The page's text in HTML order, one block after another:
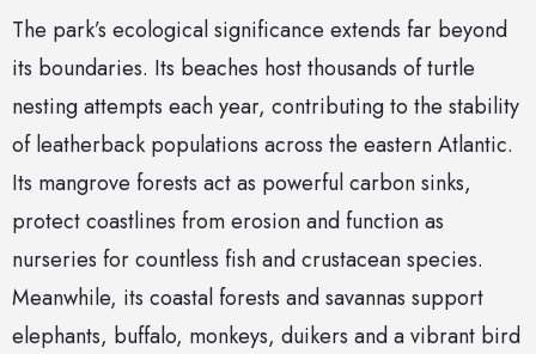
The park’s ecological significance extends far beyond
its boundaries. Its beaches host thousands of turtle
nesting attempts each year, contributing to the stability
of leatherback populations across the eastern Atlantic.
Its mangrove forests act as powerful carbon sinks,
protect coastlines from erosion and function as
nurseries for countless fish and crustacean species.
Meanwhile, its coastal forests and savannas support
elephants, buffalo, monkeys, duikers and a vibrant bird